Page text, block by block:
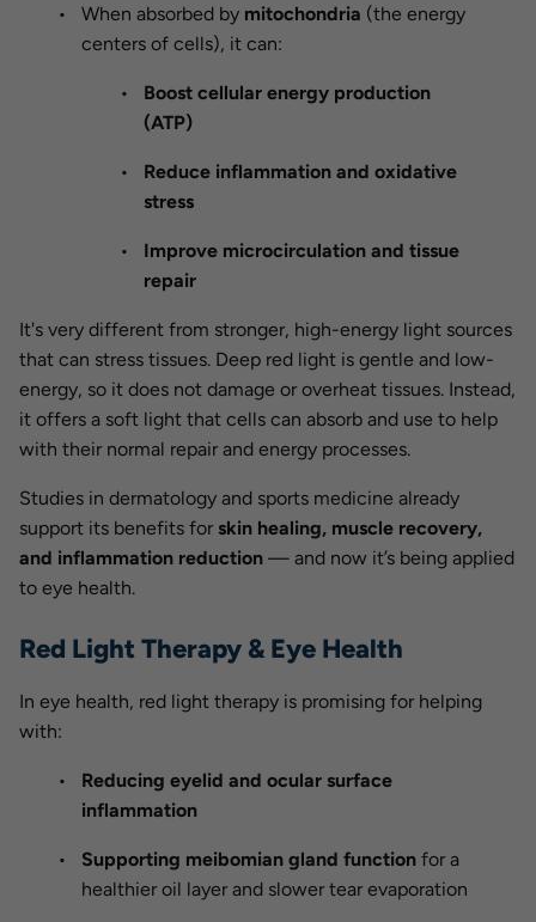
When absorbed by mitochondria (the energy
centers of cells), it can:
Boost cellular energy production
(ATP)
Reduce inflammation and oxidative
stress
Improve microcirculation and tissue
repair
It's very different from stronger, high-energy light sources
that can stress tissues. Deep red light is gentle and low-
energy, so it does not damage or overheat tissues. Instead,
it offers a soft light that cells can absorb and use to help
with their normal repair and energy processes.
Studies in dermatology and sports medicine already
support its benefits for skin healing, muscle recovery,
and inflammation reduction — and now it’s being applied
to eye health.
Red Light Therapy & Eye Health
In eye health, red light therapy is promising for helping
with:
Reducing eyelid and ocular surface
inflammation
Supporting meibomian gland function for a
healthier oil layer and slower tear evaporation